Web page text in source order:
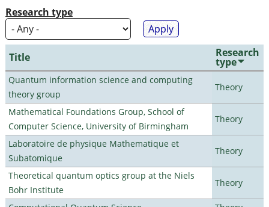
Research type
Title Research
type
Quantum information science and computing
theory group
Theory
Mathematical Foundations Group, School of
Computer Science, University of Birmingham
Theory
Laboratoire de physique Mathematique et
Subatomique
Theory
Theoretical quantum optics group at the Niels
Bohr Institute
Theory